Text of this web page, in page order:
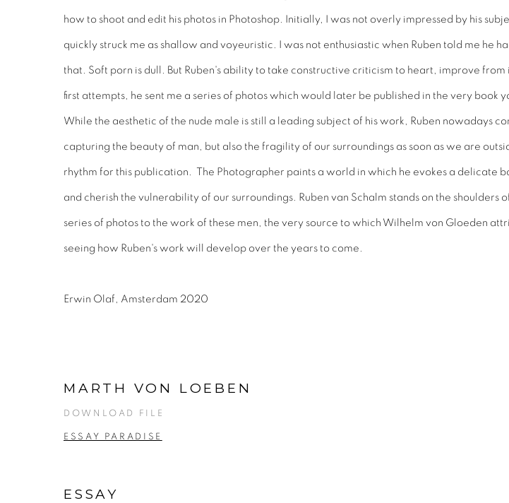
how to shoot and edit his photos in Photoshop. Initially, I was not overly impressed by his
quickly struck me as shallow and voyeuristic. I was not enthusiastic when Ruben told me he
that. Soft porn is dull. But Ruben's ability to take constructive criticism to heart, improve
first attempts, he sent me a series of photos which would later be published in the very book
While the aesthetic of the nude male is still a leading subject of his work, Ruben nowadays
capturing the beauty of man, but also the fragility of our surroundings as soon as we are
rhythm for this publication. The Photographer paints a world in which he evokes a
and cherish the vulnerability of our surroundings. Ruben van Schalm stands on the
series of photos to the work of these men, the very source to which Wilhelm von Gloeden
seeing how Ruben's work will develop over the years to come.
Erwin Olaf, Amsterdam 2020
MARTH VON LOEBEN
DOWNLOAD FILE
ESSAY PARADISE
ESSAY